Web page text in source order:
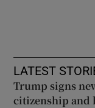
LATEST
Trump signs
citizenship and